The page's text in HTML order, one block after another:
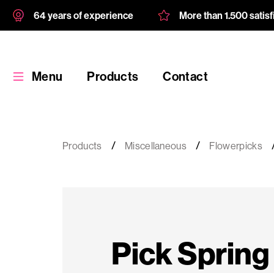
64 years of experience More than 1.500
Menu Products Contact
Products Miscellaneous Flowerpicks
Pick Spring